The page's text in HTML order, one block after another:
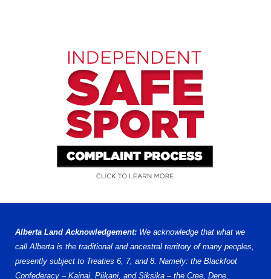
Alberta Land Acknowledgement: We acknowledge that what we
call Alberta is the traditional and ancestral territory of many peoples,
presently subject to Treaties 6, 7, and 8. Namely: the Blackfoot
Confederacy – Kainai, Piikani, and Siksika – the Cree, Dene,